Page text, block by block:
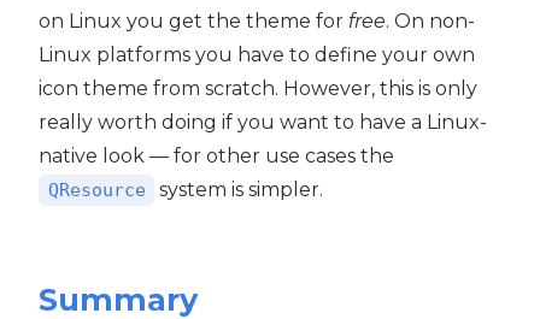
on Linux you get the theme for free. On non-
Linux platforms you have to define your own
icon theme from scratch. However, this is only
really worth doing if you want to have a Linux-
native look — for other use cases the
QResource system is simpler.
Summary